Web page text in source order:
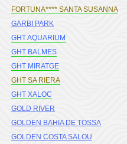
FORTUNA**** SANTA SUSANNA
GARBI PARK
GHT AQUARIUM
GHT BALMES
GHT MIRATGE
GHT SA RIERA
GHT XALOC
GOLD RIVER
GOLDEN BAHIA DE TOSSA
GOLDEN COSTA SALOU